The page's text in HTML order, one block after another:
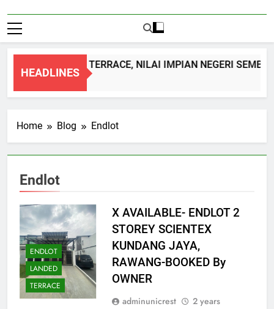
HEADLINES
DOUBLE STOREY TERRACE, NILAI IMPIAN NEGERI
1 Month Ago
Home Blog Endlot
Endlot
ENDLOT
LANDED
TERRACE
X AVAILABLE- ENDLOT 2
STOREY SCIENTEX
KUNDANG JAYA,
RAWANG-BOOKED By
OWNER
adminunicrest
2 years